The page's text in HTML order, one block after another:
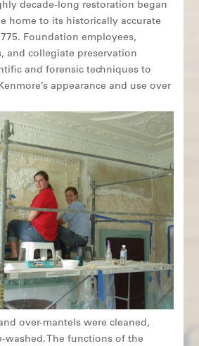
decade-long restoration began
home to its historically accurate
Foundation employees,
and collegiate preservation
and forensic techniques to
appearance and use over
over-mantels were cleaned,
washed. The functions of the